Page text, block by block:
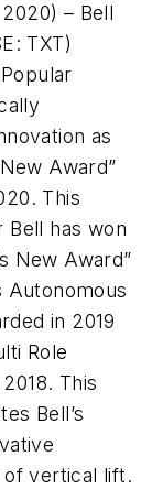
– Bell
TXT)
as
Award”
This
has won
New Award”
Autonomous
in 2019
Role
This
Bell’s
of vertical lift.